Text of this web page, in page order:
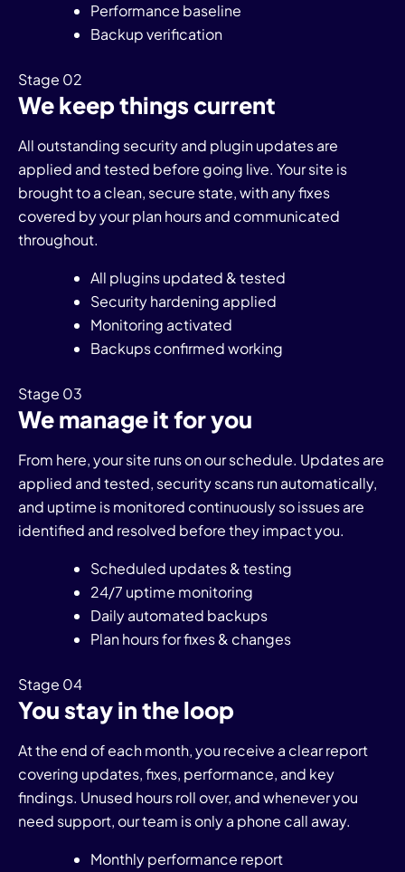
Performance baseline
Backup verification
Stage 02
We keep things current
All outstanding security and plugin updates are
applied and tested before going live. Your site is
brought to a clean, secure state, with any fixes
covered by your plan hours and communicated
throughout.
All plugins updated & tested
Security hardening applied
Monitoring activated
Backups confirmed working
Stage 03
We manage it for you
From here, your site runs on our schedule. Updates are
applied and tested, security scans run automatically,
and uptime is monitored continuously so issues are
identified and resolved before they impact you.
Scheduled updates & testing
24/7 uptime monitoring
Daily automated backups
Plan hours for fixes & changes
Stage 04
You stay in the loop
At the end of each month, you receive a clear report
covering updates, fixes, performance, and key
findings. Unused hours roll over, and whenever you
need support, our team is only a phone call away.
Monthly performance report